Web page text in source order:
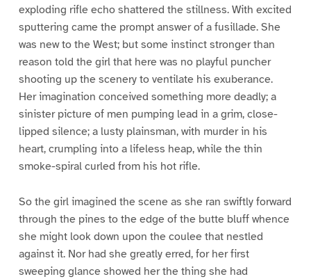
exploding rifle echo shattered the stillness. With excited
sputtering came the prompt answer of a fusillade. She
was new to the West; but some instinct stronger than
reason told the girl that here was no playful puncher
shooting up the scenery to ventilate his exuberance.
Her imagination conceived something more deadly; a
sinister picture of men pumping lead in a grim, close-
lipped silence; a lusty plainsman, with murder in his
heart, crumpling into a lifeless heap, while the thin
smoke-spiral curled from his hot rifle.
So the girl imagined the scene as she ran swiftly forward
through the pines to the edge of the butte bluff whence
she might look down upon the coulee that nestled
against it. Nor had she greatly erred, for her first
sweeping glance showed her the thing she had